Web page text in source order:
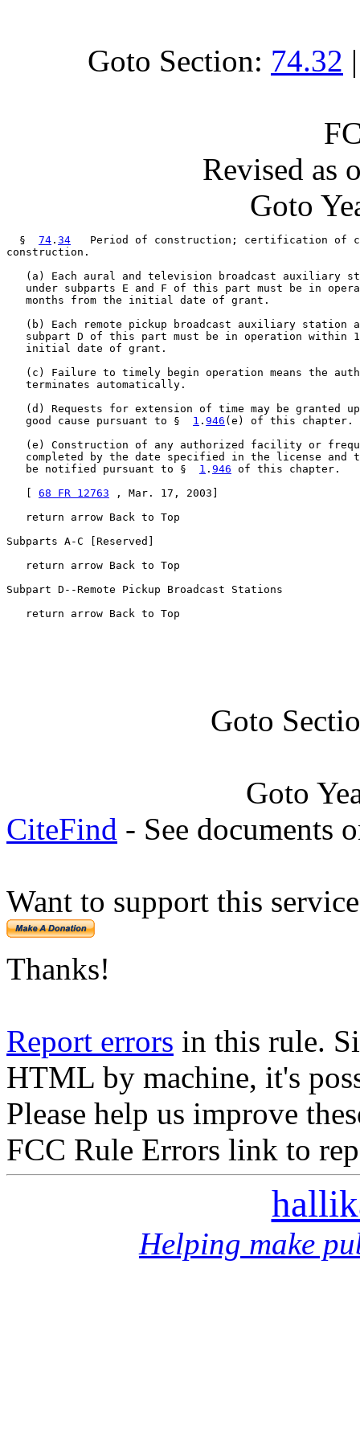
Goto Section: 74.32
Revised as
Goto
  §
74 . 34
Period of construction; certification of
construction.
(a) Each aural and television broadcast auxiliary
under subparts E and F of this part must be in
   months from the initial date of grant.
(b) Each remote pickup broadcast auxiliary station
subpart D of this part must be in operation within
   initial date of grant.
(c) Failure to timely begin operation means the
   terminates automatically.
(d) Requests for extension of time may be granted
   good cause pursuant to §
1 . 946 (e) of this chapter.
(e) Construction of any authorized facility or
completed by the date specified in the license and
   be notified pursuant to §
1 . 946 of this chapter.
68 FR 12763 , Mar. 17, 2003]
   return arrow Back to Top
Subparts A-C [Reserved]
   return arrow Back to Top
Subpart D--Remote Pickup Broadcast Stations
   return arrow Back to Top
Goto
Goto
CiteFind - See documents
Want to support this
Thanks!
Report errors in this rule.
HTML by machine, it's
Please help us improve
FCC Rule Errors link to
Helping make